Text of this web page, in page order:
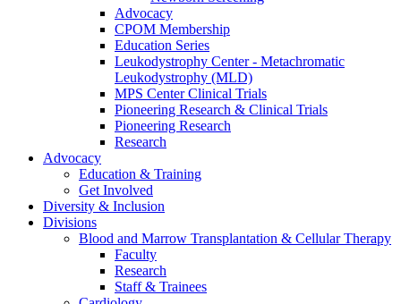
Advocacy
CPOM Membership
Education Series
Leukodystrophy Center - Metachromatic
Leukodystrophy (MLD)
MPS Center Clinical Trials
Pioneering Research & Clinical Trials
Pioneering Research
Research
Advocacy
Education & Training
Get Involved
Diversity & Inclusion
Divisions
Blood and Marrow Transplantation & Cellular Therapy
Faculty
Research
Staff & Trainees